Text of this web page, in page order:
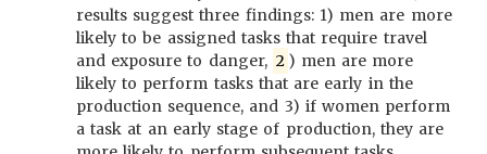
results suggest three findings: 1) men are more
likely to be assigned tasks that require travel
and exposure to danger, 2 ) men are more
likely to perform tasks that are early in the
production sequence, and 3) if women perform
a task at an early stage of production, they are